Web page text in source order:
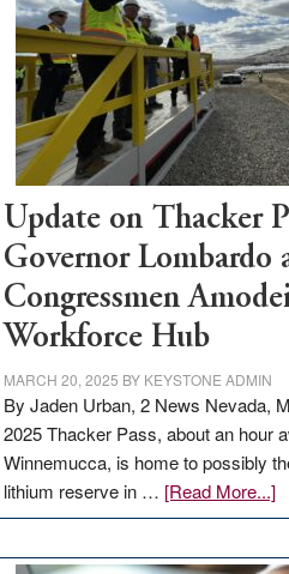
rural
Update on Thacker
Governor Lombardo
Congressmen
Workforce Hub
MARCH 20, 2025 BY KEYSTONE ADMIN
By Jaden Urban, 2 News Nevada,
2025 Thacker Pass, about an hour
Winnemucca, is home to possibly
lithium reserve in … [Read More...]